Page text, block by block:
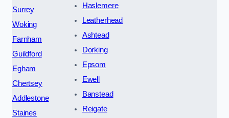
Surrey
Woking
Farnham
Guildford
Egham
Chertsey
Addlestone
Staines
Haslemere
Leatherhead
Ashtead
Dorking
Epsom
Ewell
Banstead
Reigate